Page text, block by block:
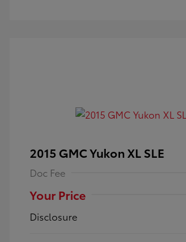
2015 GMC Yukon XL SLE
Doc Fee
Your Price
Disclosure